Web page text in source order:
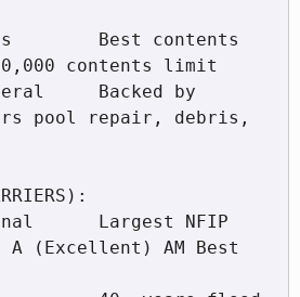
contents limit
pool repair, debris,
(Excellent) AM Best